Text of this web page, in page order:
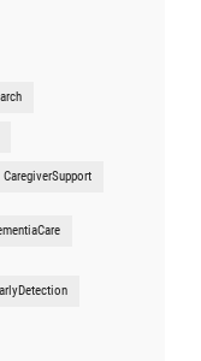
CaregiverSupport